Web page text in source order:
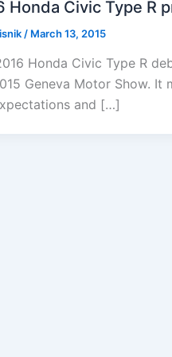
Honda Civic Type R
/ March 13, 2015
Honda Civic Type R
Geneva Motor Show. It
and […]